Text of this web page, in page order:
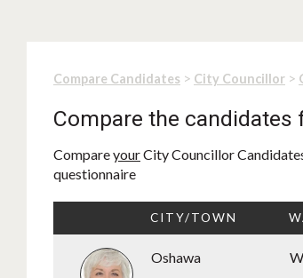
Compare Candidates > City Councillor >
Compare the
CompareyourCity Councillor
questionnaire
CITY/TOWN
Oshawa